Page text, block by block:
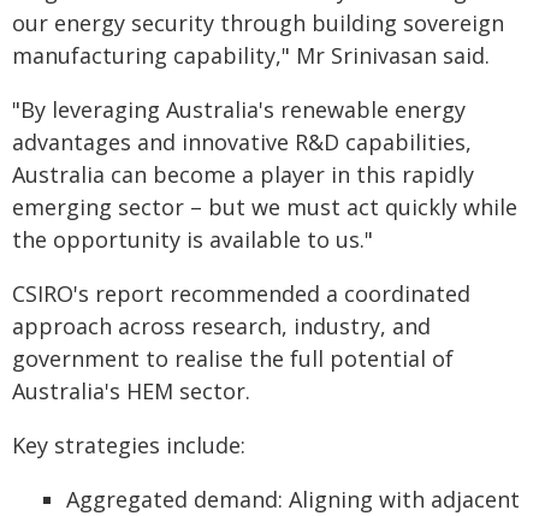
our energy security through building sovereign
manufacturing capability," Mr Srinivasan said.
"By leveraging Australia's renewable energy
advantages and innovative R&D capabilities,
Australia can become a player in this rapidly
emerging sector – but we must act quickly while
the opportunity is available to us."
CSIRO's report recommended a coordinated
approach across research, industry, and
government to realise the full potential of
Australia's HEM sector.
Key strategies include:
Aggregated demand: Aligning with adjacent